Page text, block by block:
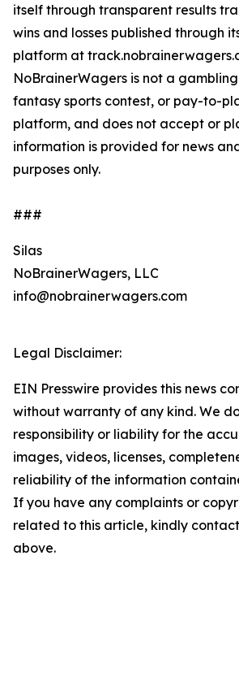
itself through transparent results
wins and losses published through
platform at
NoBrainerWagers is not a
fantasy sports contest, or pay-to-
platform, and does not accept or
information is provided for news
purposes only.
###
Silas
NoBrainerWagers, LLC
info@nobrainerwagers.com
Legal Disclaimer:
EIN Presswire provides this news
without warranty of any kind. We
responsibility or liability for the
images, videos, licenses,
reliability of the information
If you have any complaints or
related to this article, kindly
above.